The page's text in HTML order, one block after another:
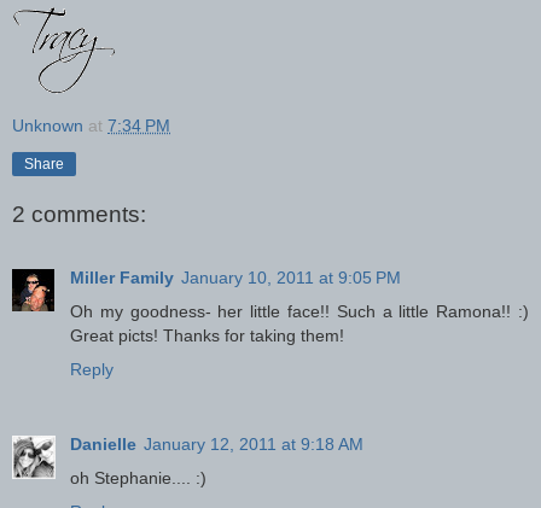
Unknown at 7:34 PM
Share
2 comments:
Miller Family January 10, 2011 at 9:05 PM
Oh my goodness- her little face!! Such a little Ramona!! :)
Great picts! Thanks for taking them!
Reply
Danielle January 12, 2011 at 9:18 AM
oh Stephanie.... :)